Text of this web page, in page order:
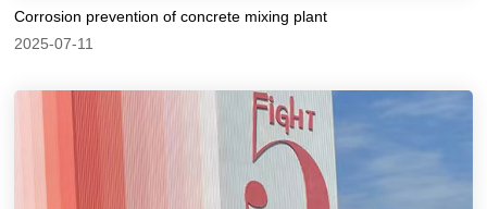
Corrosion prevention of concrete mixing plant
2025-07-11